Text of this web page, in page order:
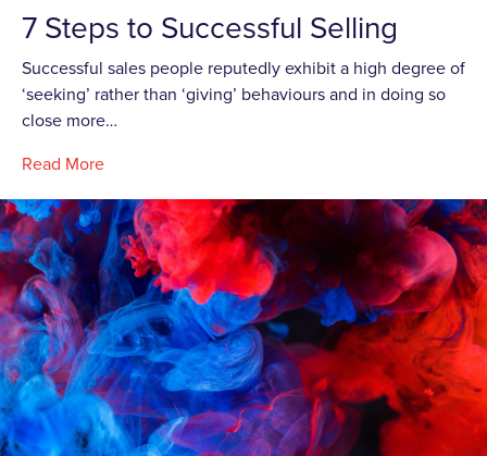
7 Steps to Successful Selling
Successful sales people reputedly exhibit a high degree of
‘seeking’ rather than ‘giving’ behaviours and in doing so
close more…
Read More